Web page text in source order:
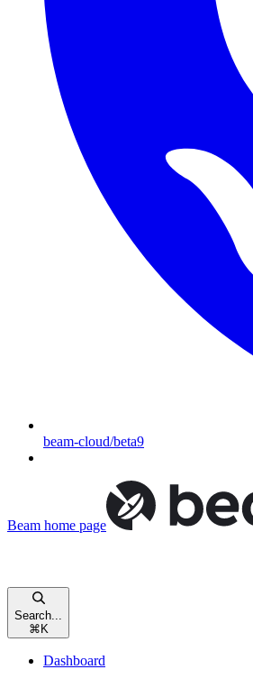
beam-cloud/beta9
Beam home page
Search...
⌘K
Dashboard